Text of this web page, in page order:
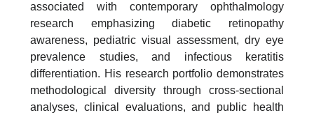
associated with contemporary ophthalmology
research emphasizing diabetic retinopathy
awareness, pediatric visual assessment, dry eye
prevalence studies, and infectious keratitis
differentiation. His research portfolio demonstrates
methodological diversity through cross-sectional
analyses, clinical evaluations, and public health